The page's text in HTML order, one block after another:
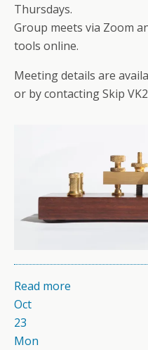
Thursdays.
Group meets via Zoom
tools online.
Meeting details are
or by contacting Skip
Read more
Oct
23
Mon